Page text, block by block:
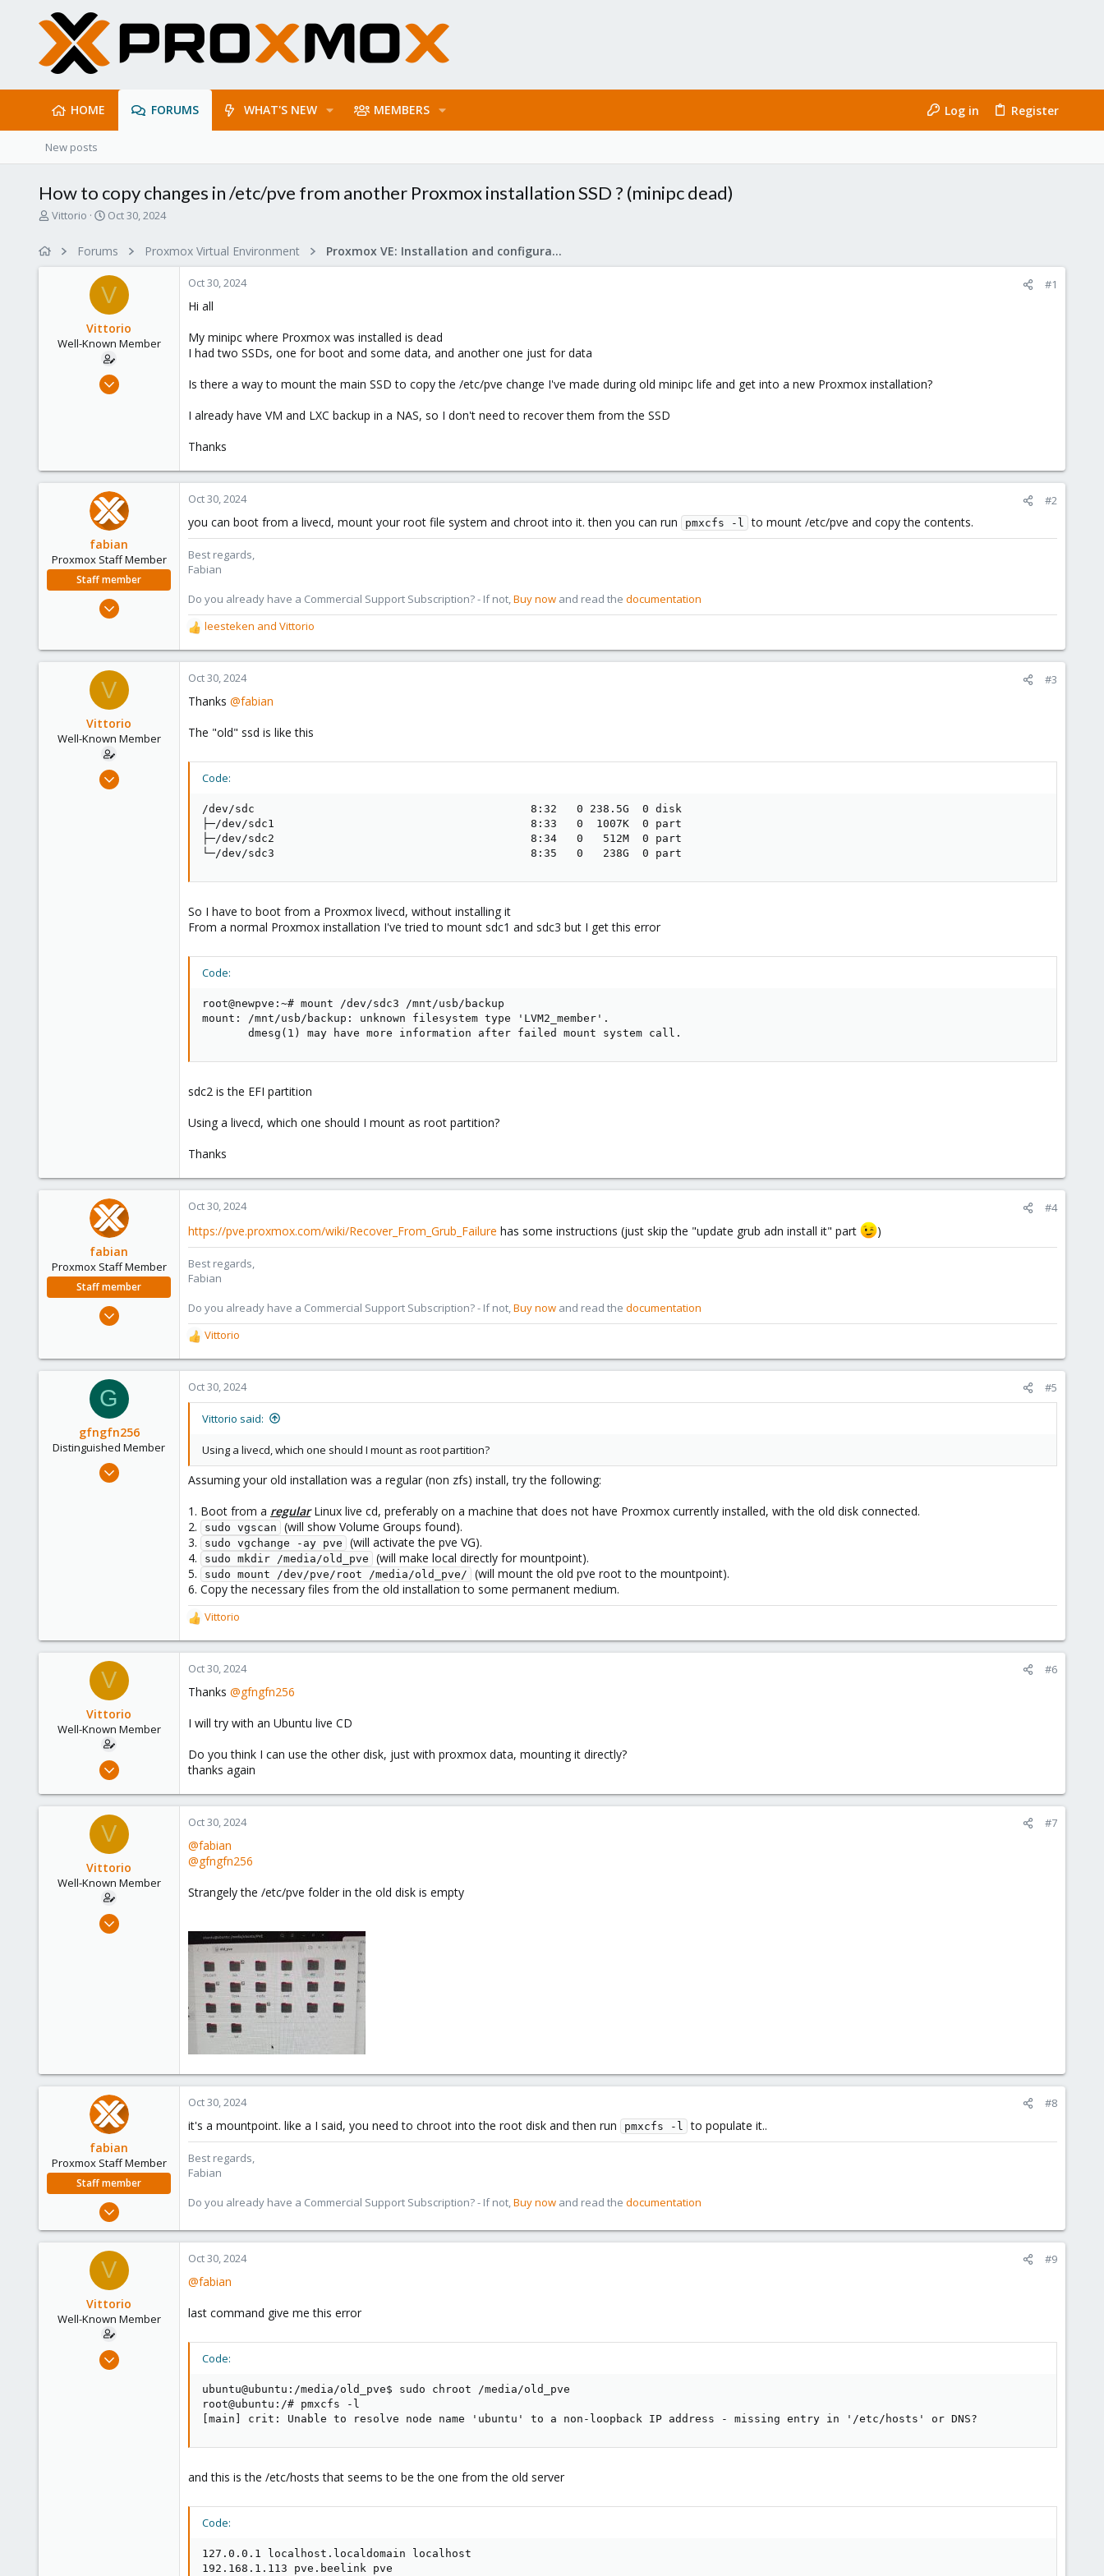
HOME FORUMS WHAT'S NEW MEMBERS Log in Register
New posts
How to copy changes in /etc/pve from another Proxmox installation SSD ? (minipc dead)
T
Vittorio
S
r
t
d
a
t
e
Oct 30, 2024
Forums Proxmox Virtual Environment Proxmox VE: Installation and configuration
V
Vittorio
Well-Known Member
Jul 24, 2019
Oct 30, 2024 #1
Hi all
My minipc where Proxmox was installed is dead
I had two SSDs, one for boot and some data, and another one just for data
Is there a way to mount the main SSD to copy the /etc/pve change I've made during old minipc life and get into a new Proxmox installation?
I already have VM and LXC backup in a NAS, so I don't need to recover them from the SSD
Thanks
fabian
Proxmox Staff Member
Staff member
303
Oct 30, 2024 #2
you can boot from a livecd, mount your root file system and chroot into it. then you can run pmxcfs -l to mount /etc/pve and copy the contents.
Best regards,
Fabian
Do you already have a Commercial Support Subscription? - If not,Buy now and read the documentation
R
e
a
c
n
:
leesteken and Vittorio
V
Vittorio
Well-Known Member
Jul 24, 2019
Oct 30, 2024 #3
Thanks @fabian
The "old" ssd is like this
Code:
/dev/sdc                                          8:32   0 238.5G  0 disk
├─/dev/sdc1                                       8:33   0  1007K  0 part
├─/dev/sdc2                                       8:34   0   512M  0 part
└─/dev/sdc3                                       8:35   0   238G  0 part
So I have to boot from a Proxmox livecd, without installing it
From a normal Proxmox installation I've tried to mount sdc1 and sdc3 but I get this error
Code:
root@newpve:~# mount /dev/sdc3 /mnt/usb/backup
mount: /mnt/usb/backup: unknown filesystem type 'LVM2_member'.
       dmesg(1) may have more information after failed mount system call.
sdc2 is the EFI partition
Using a livecd, which one should I mount as root partition?
Thanks
fabian
Proxmox Staff Member
Staff member
303
Oct 30, 2024 #4
https://pve.proxmox.com/wiki/Recover_From_Grub_Failure has some instructions (just skip the "update grub adn install it" part )
Best regards,
Fabian
Do you already have a Commercial Support Subscription? - If not, Buy now and read the documentation
R
e
a
c
t
Vittorio
G
gfngfn256
Distinguished Member
Mar 29, 2023
Oct 30, 2024 #5
Vittorio said:
Using a livecd, which one should I mount as root partition?
Assuming your old installation was a regular (non zfs) install, try the following:
1. Boot from a regularLinux live cd, preferably on a machine that does not have Proxmox currently installed, with the old disk connected.
2.
sudo vgscan
(will show Volume Groups found).
3.
sudo vgchange -ay pve
(will activate the pve VG).
4.
sudo mkdir /media/old_pve
(will make local directly for mountpoint).
5.
sudo mount /dev/pve/root /media/old_pve/
(will mount the old pve root to the mountpoint).
6. Copy the necessary files from the old installation to some permanent medium.
R
e
a
c
n
:
Vittorio
V
Vittorio
Well-Known Member
Jul 24, 2019
5
Oct 30, 2024 #6
Thanks @gfngfn256
I will try with an Ubuntu live CD
Do you think I can use the other disk, just with proxmox data, mounting it directly?
thanks again
V
Vittorio
Well-Known Member
Jul 24, 2019
Oct 30, 2024 #7
@fabian
@gfngfn256
Strangely the /etc/pve folder in the old disk is empty
fabian
Proxmox Staff Member
Staff member
3,981
Oct 30, 2024 #8
it's a mountpoint. like a I said, you need to chroot into the root disk and then run pmxcfs -l to populate it..
Best regards,
Fabian
Do you already have a Commercial Support Subscription? - If not, Buy now and read the documentation
V
Vittorio
Well-Known Member
Jul 24, 2019
Oct 30, 2024 #9
@fabian
last command give me this error
Code:
ubuntu@ubuntu:/media/old_pve$ sudo chroot /media/old_pve
root@ubuntu:/# pmxcfs -l
[main] crit: Unable to resolve node name 'ubuntu' to a non-loopback IP address - missing entry in '/etc/hosts' or DNS?
and this is the /etc/hosts that seems to be the one from the old server
Code:
127.0.0.1 localhost.localdomain localhost
192.168.1.113 pve.beelink pve